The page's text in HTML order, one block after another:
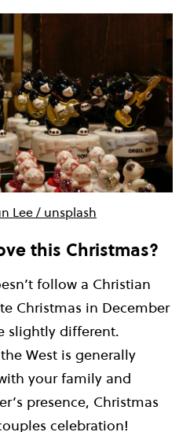
Lee / unsplash
this Christmas?
follow a Christian
Christmas in December
slightly different.
West is generally
your family and
presence, Christmas
celebration!